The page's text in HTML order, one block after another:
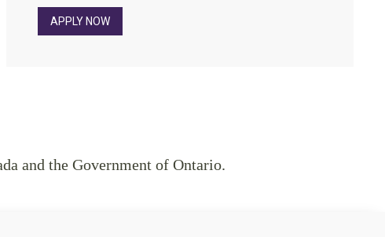
APPLY NOW
and the Government of Ontario.